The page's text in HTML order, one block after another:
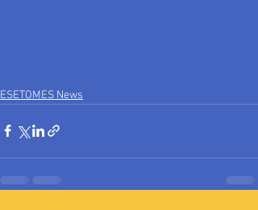
ESETOMES News